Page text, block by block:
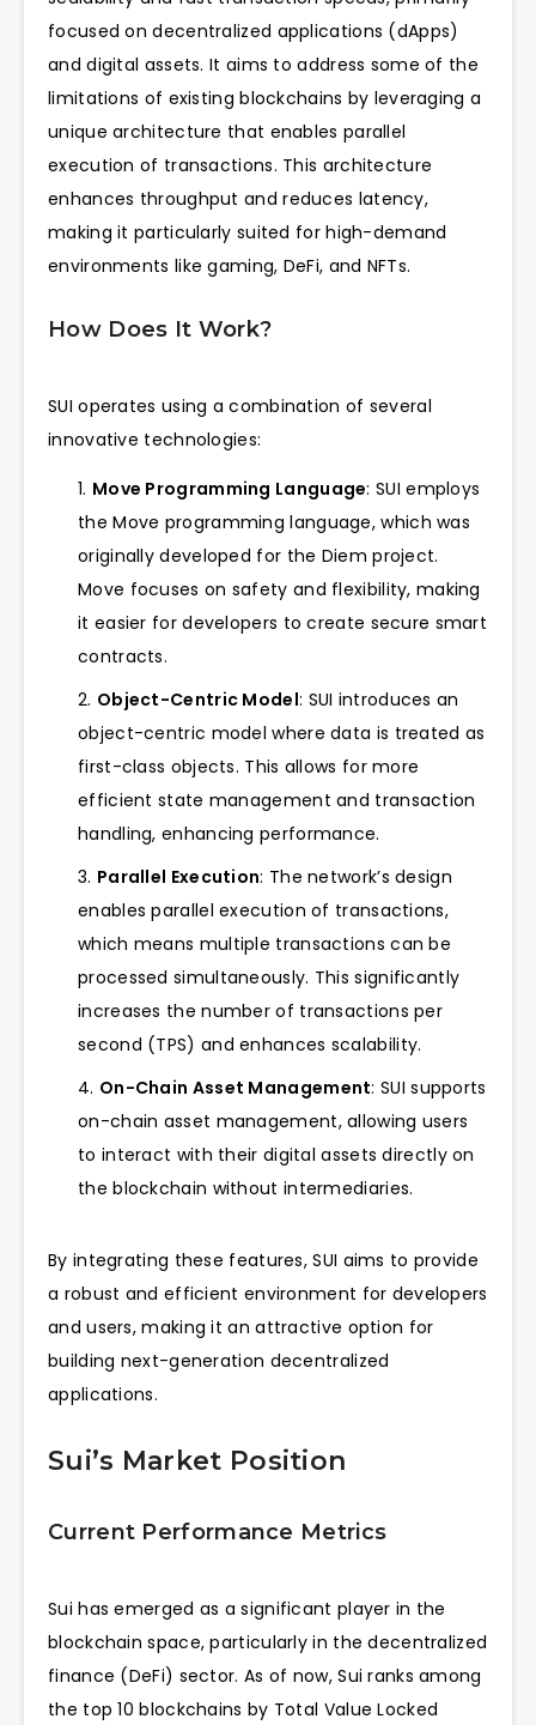
focused on decentralized applications (dApps)
and digital assets. It aims to address some of the
limitations of existing blockchains by leveraging a
unique architecture that enables parallel
execution of transactions. This architecture
enhances throughput and reduces latency,
making it particularly suited for high-demand
environments like gaming, DeFi, and NFTs.
How Does It Work?
SUI operates using a combination of several
innovative technologies:
Move Programming Language: SUI employs
the Move programming language, which was
originally developed for the Diem project.
Move focuses on safety and flexibility, making
it easier for developers to create secure smart
contracts.
Object-Centric Model: SUI introduces an
object-centric model where data is treated as
first-class objects. This allows for more
efficient state management and transaction
handling, enhancing performance.
Parallel Execution: The network’s design
enables parallel execution of transactions,
which means multiple transactions can be
processed simultaneously. This significantly
increases the number of transactions per
second (TPS) and enhances scalability.
On-Chain Asset Management: SUI supports
on-chain asset management, allowing users
to interact with their digital assets directly on
the blockchain without intermediaries.
By integrating these features, SUI aims to provide
a robust and efficient environment for developers
and users, making it an attractive option for
building next-generation decentralized
applications.
Sui’s Market Position
Current Performance Metrics
Sui has emerged as a significant player in the
blockchain space, particularly in the decentralized
finance (DeFi) sector. As of now, Sui ranks among
the top 10 blockchains by Total Value Locked